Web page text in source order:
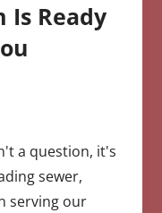
Is Ready
a question, it's
sewer,
serving our